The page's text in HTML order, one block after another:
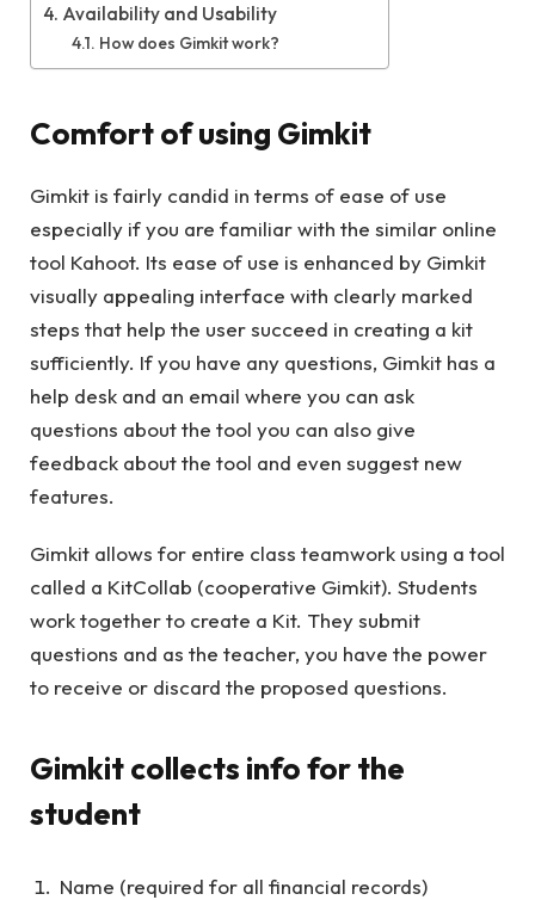
Availability and Usability
How does Gimkit work?
Comfort of using Gimkit
Gimkit is fairly candid in terms of ease of use
especially if you are familiar with the similar online
tool Kahoot. Its ease of use is enhanced by Gimkit
visually appealing interface with clearly marked
steps that help the user succeed in creating a kit
sufficiently. If you have any questions, Gimkit has a
help desk and an email where you can ask
questions about the tool you can also give
feedback about the tool and even suggest new
features.
Gimkit allows for entire class teamwork using a tool
called a KitCollab (cooperative Gimkit). Students
work together to create a Kit. They submit
questions and as the teacher, you have the power
to receive or discard the proposed questions.
Gimkit collects info for the
student
Name (required for all financial records)